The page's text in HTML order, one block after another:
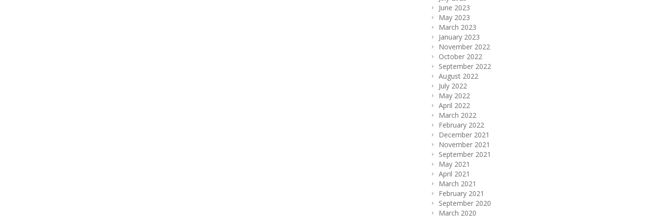
June 2023
May 2023
March 2023
January 2023
November 2022
October 2022
September 2022
August 2022
July 2022
May 2022
April 2022
March 2022
February 2022
December 2021
November 2021
September 2021
May 2021
April 2021
March 2021
February 2021
September 2020
March 2020